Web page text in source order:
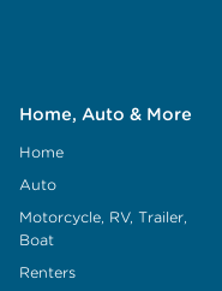
Home, Auto & More
Home
Auto
Motorcycle, RV, Trailer,
Boat
Renters